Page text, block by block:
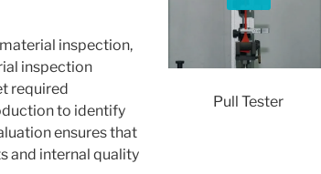
inspection,
inspection
required
to identify
ensures that
and internal quality
Pull Tester